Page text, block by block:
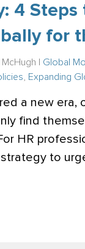
4 Steps
for
Global
Expanding
a new era,
find
HR
to